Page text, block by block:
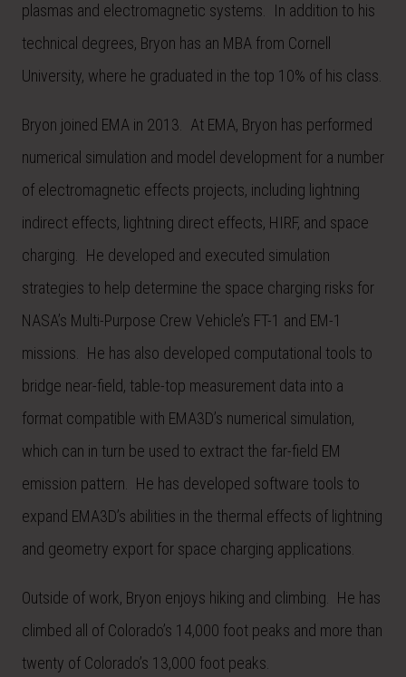
plasmas and electromagnetic systems. In addition to his
technical degrees, Bryon has an MBA from Cornell
University, where he graduated in the top 10% of his class.
Bryon joined EMA in 2013. At EMA, Bryon has performed
numerical simulation and model development for a number
of electromagnetic effects projects, including lightning
indirect effects, lightning direct effects, HIRF, and space
charging. He developed and executed simulation
strategies to help determine the space charging risks for
NASA’s Multi-Purpose Crew Vehicle’s FT-1 and EM-1
missions. He has also developed computational tools to
bridge near-field, table-top measurement data into a
format compatible with EMA3D’s numerical simulation,
which can in turn be used to extract the far-field EM
emission pattern. He has developed software tools to
expand EMA3D’s abilities in the thermal effects of lightning
and geometry export for space charging applications.
Outside of work, Bryon enjoys hiking and climbing. He has
climbed all of Colorado’s 14,000 foot peaks and more than
twenty of Colorado’s 13,000 foot peaks.